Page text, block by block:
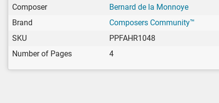
Composer
Bernard de la Monnoye
Brand
Composers Community™
SKU
PPFAHR1048
Number of Pages
4